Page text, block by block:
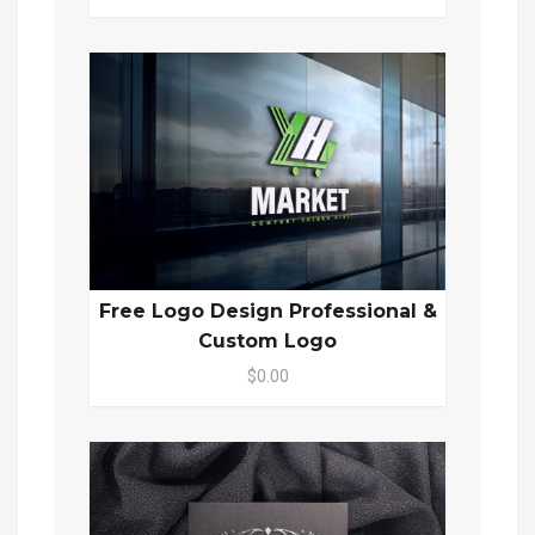
Free Logo Design Professional &
Custom Logo
$0.00